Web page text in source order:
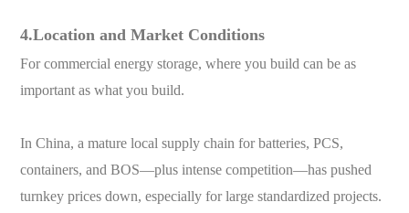
4.Location and Market Conditions
For commercial energy storage, where you build can be as
important as what you build.
In China, a mature local supply chain for batteries, PCS,
containers, and BOS—plus intense competition—has pushed
turnkey prices down, especially for large standardized projects.